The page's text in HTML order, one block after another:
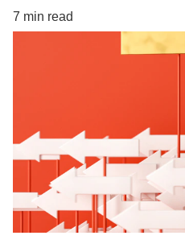
7 min read